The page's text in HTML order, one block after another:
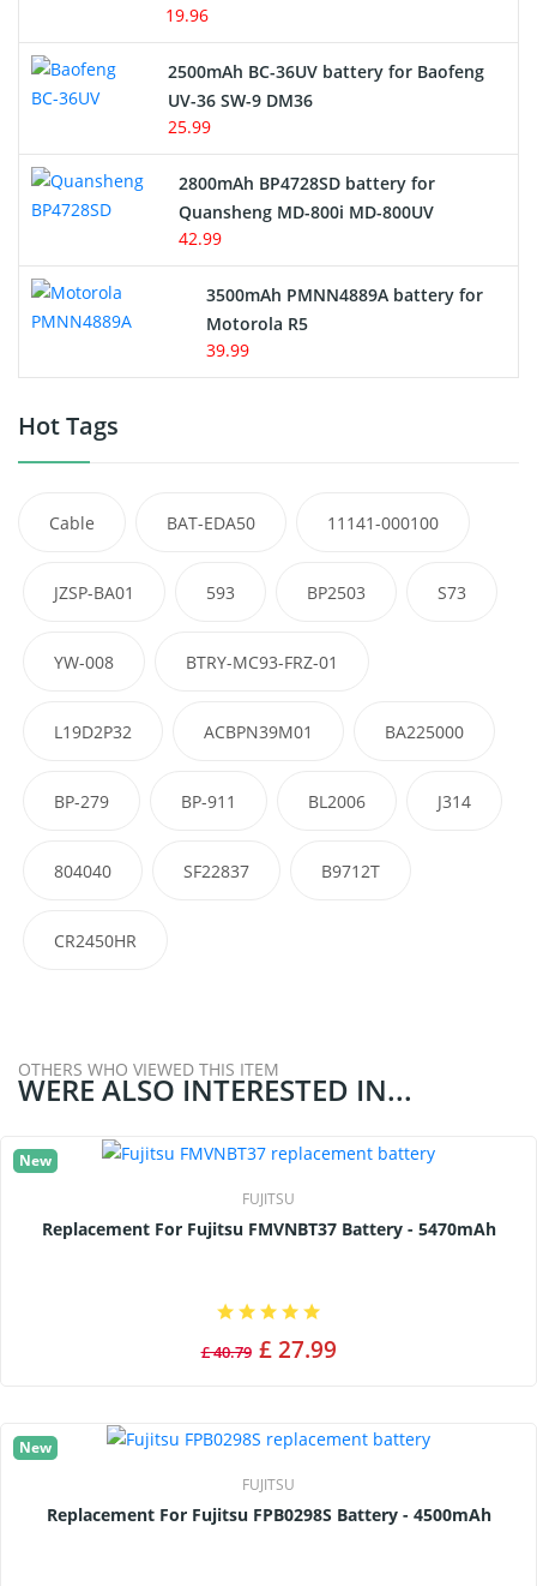
19.96
2500mAh BC-36UV battery for Baofeng
UV-36 SW-9 DM36
25.99
2800mAh BP4728SD battery for
Quansheng MD-800i MD-800UV
42.99
3500mAh PMNN4889A battery for
Motorola R5
39.99
Hot Tags
Cable BAT-EDA50 11141-000100
JZSP-BA01 593 BP2503 S73
YW-008 BTRY-MC93-FRZ-01
L19D2P32 ACBPN39M01 BA225000
BP-279 BP-911 BL2006 J314
804040 SF22837 B9712T
CR2450HR
OTHERS WHO VIEWED THIS ITEM
WERE ALSO INTERESTED IN...
New
FUJITSU
Replacement For Fujitsu FMVNBT37 Battery - 5470mAh
£ 40.79 £ 27.99
New
FUJITSU
Replacement For Fujitsu FPB0298S Battery - 4500mAh